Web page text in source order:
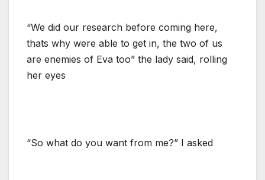
“We did our research before coming here,
thats why were able to get in, the two of us
are enemies of Eva too” the lady said, rolling
her eyes
“So what do you want from me?” I asked